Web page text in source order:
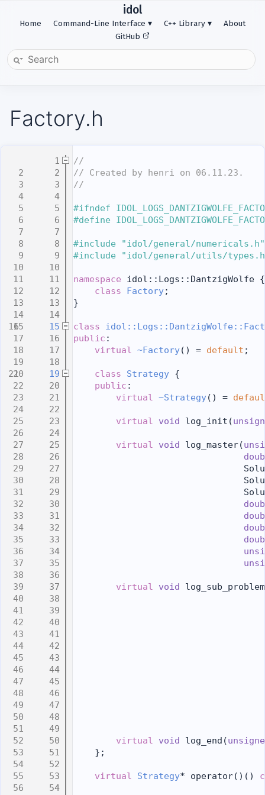
idol
Home Command-Line Interface C++ Library
About
GitHub
Factory.h
    1
//
    2
// Created by henri on 06.11.23.
    3
//
    4
    5
#ifndef
    6
#define
    7
    8
#include "idol/general/numericals.h"
    9
#include "idol/general/utils/
   10
   11
namespace idol::Logs::DantzigWolfe {
   12
class Factory;
   13
}
   14
   15
class
   16
public :
   17
virtual ~Factory() = default ;
   18
   19
class Strategy {
   20
public :
   21
virtual ~Strategy() =
   22
   23
virtual void log_init(
   24
   25
virtual void log_master(
   26
   27
   28
   29
   30
   31
   32
   33
   34
   35
   36
   37
virtual void
   38
   39
   40
   41
   42
   43
   44
   45
   46
   47
   48
   49
   50
virtual void log_end(
   51
    };
   52
   53
virtual Strategy* operator()()
   54